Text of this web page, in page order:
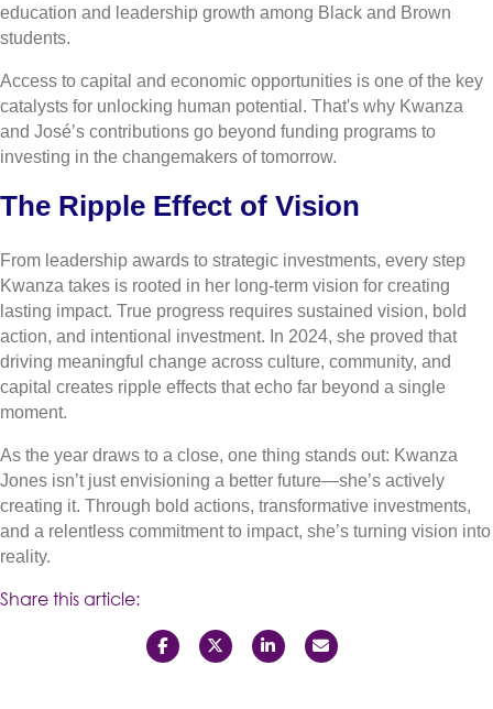
education and leadership growth among Black and Brown
students.
Access to capital and economic opportunities is one of the key
catalysts for unlocking human potential. That's why Kwanza
and José’s contributions go beyond funding programs to
investing in the changemakers of tomorrow.
The Ripple Effect of Vision
From leadership awards to strategic investments, every step
Kwanza takes is rooted in her long-term vision for creating
lasting impact. True progress requires sustained vision, bold
action, and intentional investment. In 2024, she proved that
driving meaningful change across culture, community, and
capital creates ripple effects that echo far beyond a single
moment.
As the year draws to a close, one thing stands out: Kwanza
Jones isn’t just envisioning a better future—she’s actively
creating it. Through bold actions, transformative investments,
and a relentless commitment to impact, she’s turning vision into
reality.
Share this article: